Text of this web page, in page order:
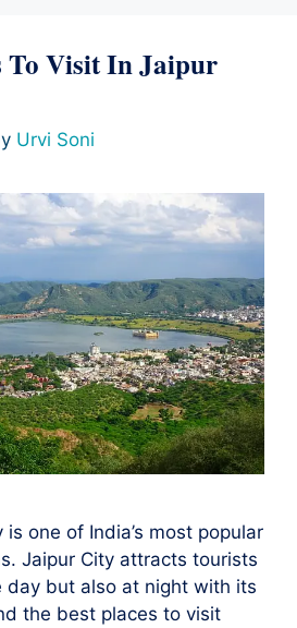
To Visit In Jaipur
Urvi Soni
is one of India’s most popular
Jaipur City attracts tourists
day but also at night with its
the best places to visit